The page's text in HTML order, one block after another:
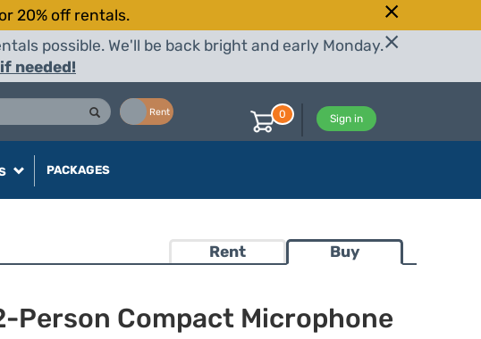
20% off rentals.
possible. We'll be back bright and early Monday.
needed!
Rent
Sign in
0
PACKAGES
Rent Buy
Person Compact Microphone